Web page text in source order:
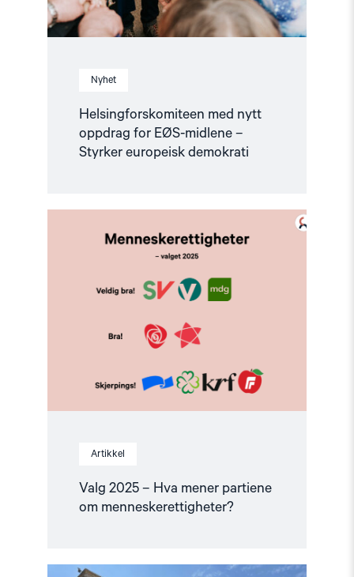
Nyhet
Helsingforskomiteen med nytt
oppdrag for EØS-midlene –
Styrker europeisk demokrati
Artikkel
Valg 2025 – Hva mener partiene
om menneskerettigheter?
"Valg
2025
Hva
mener
om
menneskerettigheter?"